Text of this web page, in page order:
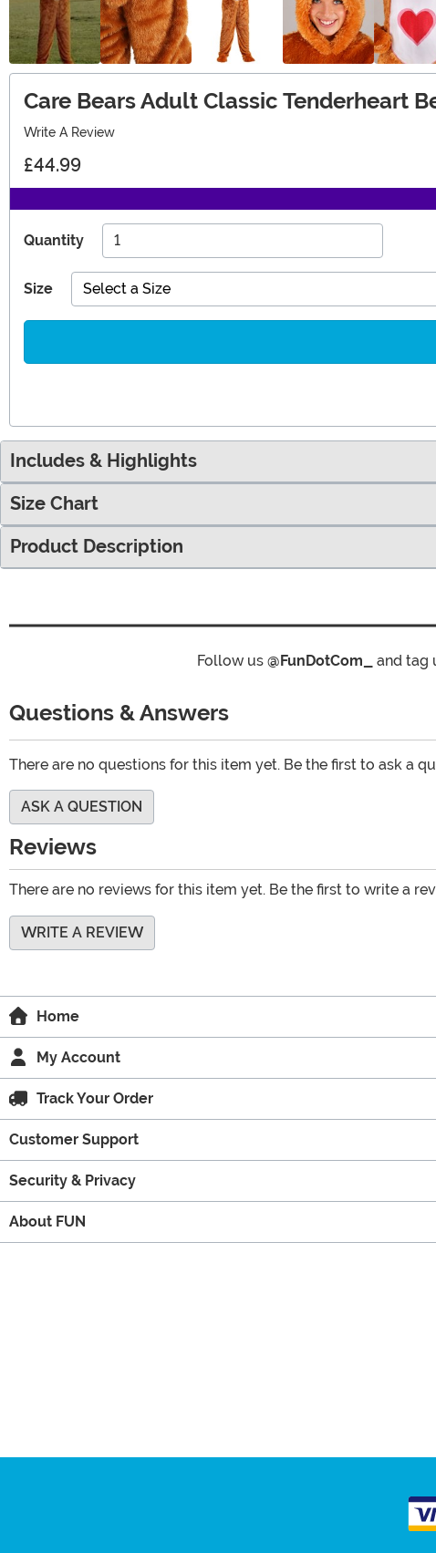
Care Bears Adult Classic Tenderheart
Write A Review
£44.99
Quantity
Size Select a Size
Includes & Highlights
Size Chart
Product Description
Follow us @FunDotCom_ and tag
Questions & Answers
There are no questions for this item yet. Be the first to ask a
ASK A QUESTION
Reviews
There are no reviews for this item yet. Be the first to write a
WRITE A REVIEW
Home
My Account
Track Your Order
Customer Support
Security & Privacy
About FUN